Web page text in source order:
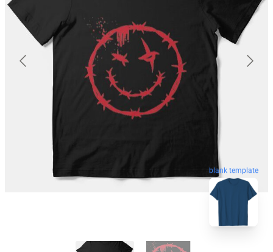
blank template